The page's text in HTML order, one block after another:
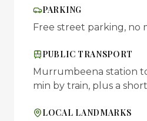
PARKING
Free street parking, no
PUBLIC TRANSPORT
Murrumbeena station
min by train, plus a
LOCAL LANDMARKS